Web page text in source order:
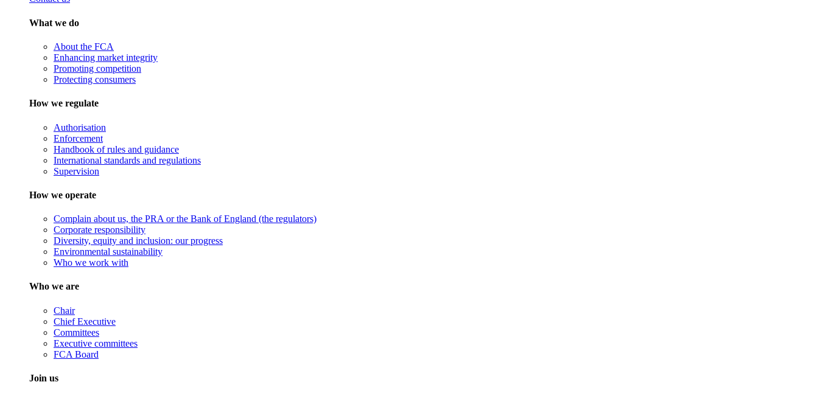
What we do
About the FCA
Enhancing market integrity
Promoting competition
Protecting consumers
How we regulate
Authorisation
Enforcement
Handbook of rules and guidance
International standards and regulations
Supervision
How we operate
Complain about us, the PRA or the Bank of England (the regulators)
Corporate responsibility
Diversity, equity and inclusion: our progress
Environmental sustainability
Who we work with
Who we are
Chair
Chief Executive
Committees
Executive committees
FCA Board
Join us